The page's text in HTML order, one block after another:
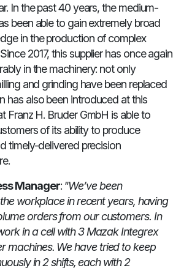
In the past 40 years, the medium-
been able to gain extremely broad
in the production of complex
2017, this supplier has once again
in the machinery: not only
and grinding have been replaced
has also been introduced at this
Franz H. Bruder GmbH is able to
of its ability to produce
timely-delivered precision
Manager: "We’ve been
workplace in recent years, having
orders from our customers. In
in a cell with 3 Mazak Integrex
machines. We have tried to keep
in 2 shifts, each with 2